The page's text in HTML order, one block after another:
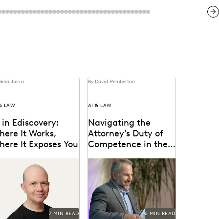
Jurva
LAW
in Ediscovery:
It Works,
It Exposes You
Max Christoff
7 MIN READ
By David Pemberton
AI & LAW
Navigating the
Attorney’s Duty of
Competence in the
Are lawyers ethically
required to use AI? Explore
relevant ABA rules,
emerging case law, and
how...
6 MIN READ